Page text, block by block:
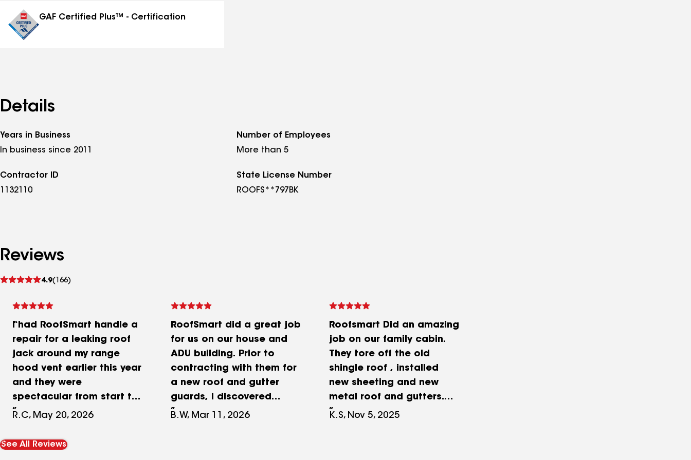
GAF Certified Plus™ - Certification
Details
Years in Business
In business since 2011
Number of Employees
More than 5
Contractor ID
1132110
State License Number
ROOFS**797BK
Reviews
4.9(166)
See
I had RoofSmart handle a
repair for a leaking roof
jack around my range
hood vent earlier this year
and they were
spectacular from start to
finish. Communication was
when they said they would,
R.C, May 20, 2026
RoofSmart did a great job
for us on our house and
ADU building. Prior to
contracting with them for
a new roof and gutter
guards, I discovered
exterior arched trusses
B.W, Mar 11, 2026
Roofsmart Did an amazing
job on our family cabin.
They tore off the old
shingle roof , installed
new sheeting and new
metal roof and gutters.
Great price and easy folks
K.S, Nov 5, 2025
See All Reviews